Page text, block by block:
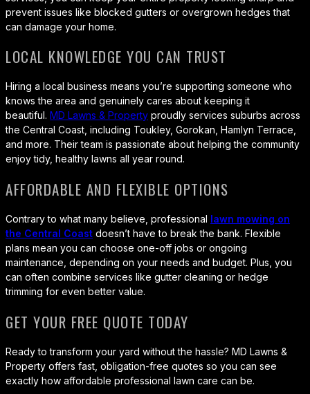
prevent issues like blocked gutters or overgrown hedges that
can damage your home.
LOCAL KNOWLEDGE YOU CAN TRUST
Hiring a local business means you’re supporting someone who
knows the area and genuinely cares about keeping it
beautiful. MD Lawns & Property proudly services suburbs across
the Central Coast, including Toukley, Gorokan, Hamlyn Terrace,
and more. Their team is passionate about helping the community
enjoy tidy, healthy lawns all year round.
AFFORDABLE AND FLEXIBLE OPTIONS
Contrary to what many believe, professional lawn mowing on
the Central Coast doesn’t have to break the bank. Flexible
plans mean you can choose one-off jobs or ongoing
maintenance, depending on your needs and budget. Plus, you
can often combine services like gutter cleaning or hedge
trimming for even better value.
GET YOUR FREE QUOTE TODAY
Ready to transform your yard without the hassle? MD Lawns &
Property offers fast, obligation-free quotes so you can see
exactly how affordable professional lawn care can be.